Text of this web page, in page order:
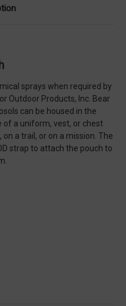
sprays when required by
Outdoor Products, Inc. Bear
can be housed in the
of a uniform, vest, or chest
a trail, or on a mission. The
strap to attach the pouch to